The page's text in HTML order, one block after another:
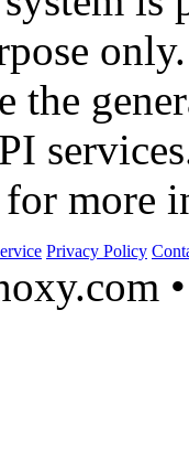
only.
the
for more
Privacy Policy